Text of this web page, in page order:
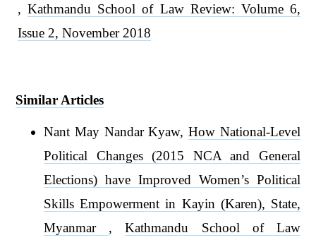
,Kathmandu School of Law Review: Volume 6,
Issue 2, November 2018
Similar Articles
Nant May Nandar Kyaw, How National-Level
Political Changes (2015 NCA and General
Elections) have Improved Women’s Political
Skills Empowerment in Kayin (Karen), State,
Myanmar ,Kathmandu School of Law